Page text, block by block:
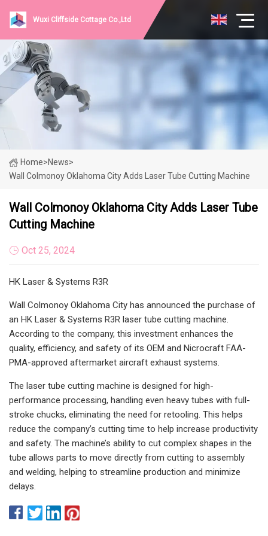
Wuxi Cliffside Cottage Co.,Ltd
Home>News>
Wall Colmonoy Oklahoma City Adds Laser Tube Cutting Machine
Wall Colmonoy Oklahoma City Adds Laser Tube
Cutting Machine
Oct 25, 2024
HK Laser & Systems R3R
Wall Colmonoy Oklahoma City has announced the purchase of
an HK Laser & Systems R3R laser tube cutting machine.
According to the company, this investment enhances the
quality, efficiency, and safety of its OEM and Nicrocraft FAA-
PMA-approved aftermarket aircraft exhaust systems.
The laser tube cutting machine is designed for high-
performance processing, handling even heavy tubes with full-
stroke chucks, eliminating the need for retooling. This helps
reduce the company’s cutting time to help increase productivity
and safety. The machine’s ability to cut complex shapes in the
tube allows parts to move directly from cutting to assembly
and welding, helping to streamline production and minimize
delays.